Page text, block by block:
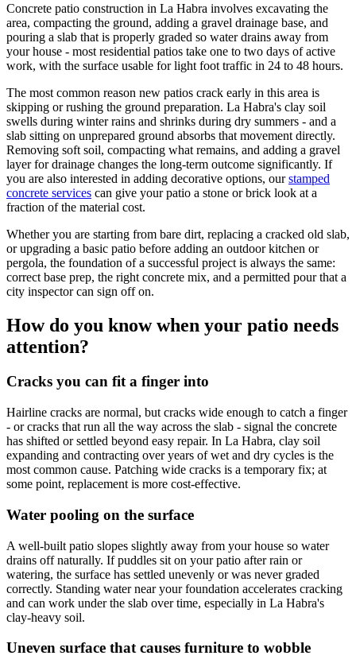
Concrete patio construction in La Habra involves excavating the
area, compacting the ground, adding a gravel drainage base, and
pouring a slab that is properly graded so water drains away from
your house - most residential patios take one to two days of active
work, with the surface usable for light foot traffic in 24 to 48 hours.
The most common reason new patios crack early in this area is
skipping or rushing the ground preparation. La Habra's clay soil
swells during winter rains and shrinks during dry summers - and a
slab sitting on unprepared ground absorbs that movement directly.
Removing soft soil, compacting what remains, and adding a gravel
layer for drainage changes the long-term outcome significantly. If
you are also interested in adding decorative options, our stamped
concrete services can give your patio a stone or brick look at a
fraction of the material cost.
Whether you are starting from bare dirt, replacing a cracked old slab,
or upgrading a basic patio before adding an outdoor kitchen or
pergola, the foundation of a successful project is always the same:
correct base prep, the right concrete mix, and a permitted pour that a
city inspector can sign off on.
How do you know when your patio needs
attention?
Cracks you can fit a finger into
Hairline cracks are normal, but cracks wide enough to catch a finger
- or cracks that run all the way across the slab - signal the concrete
has shifted or settled beyond easy repair. In La Habra, clay soil
expanding and contracting over years of wet and dry cycles is the
most common cause. Patching wide cracks is a temporary fix; at
some point, replacement is more cost-effective.
Water pooling on the surface
A well-built patio slopes slightly away from your house so water
drains off naturally. If puddles sit on your patio after rain or
watering, the surface has settled unevenly or was never graded
correctly. Standing water near your foundation accelerates cracking
and can work under the slab over time, especially in La Habra's
clay-heavy soil.
Uneven surface that causes furniture to wobble